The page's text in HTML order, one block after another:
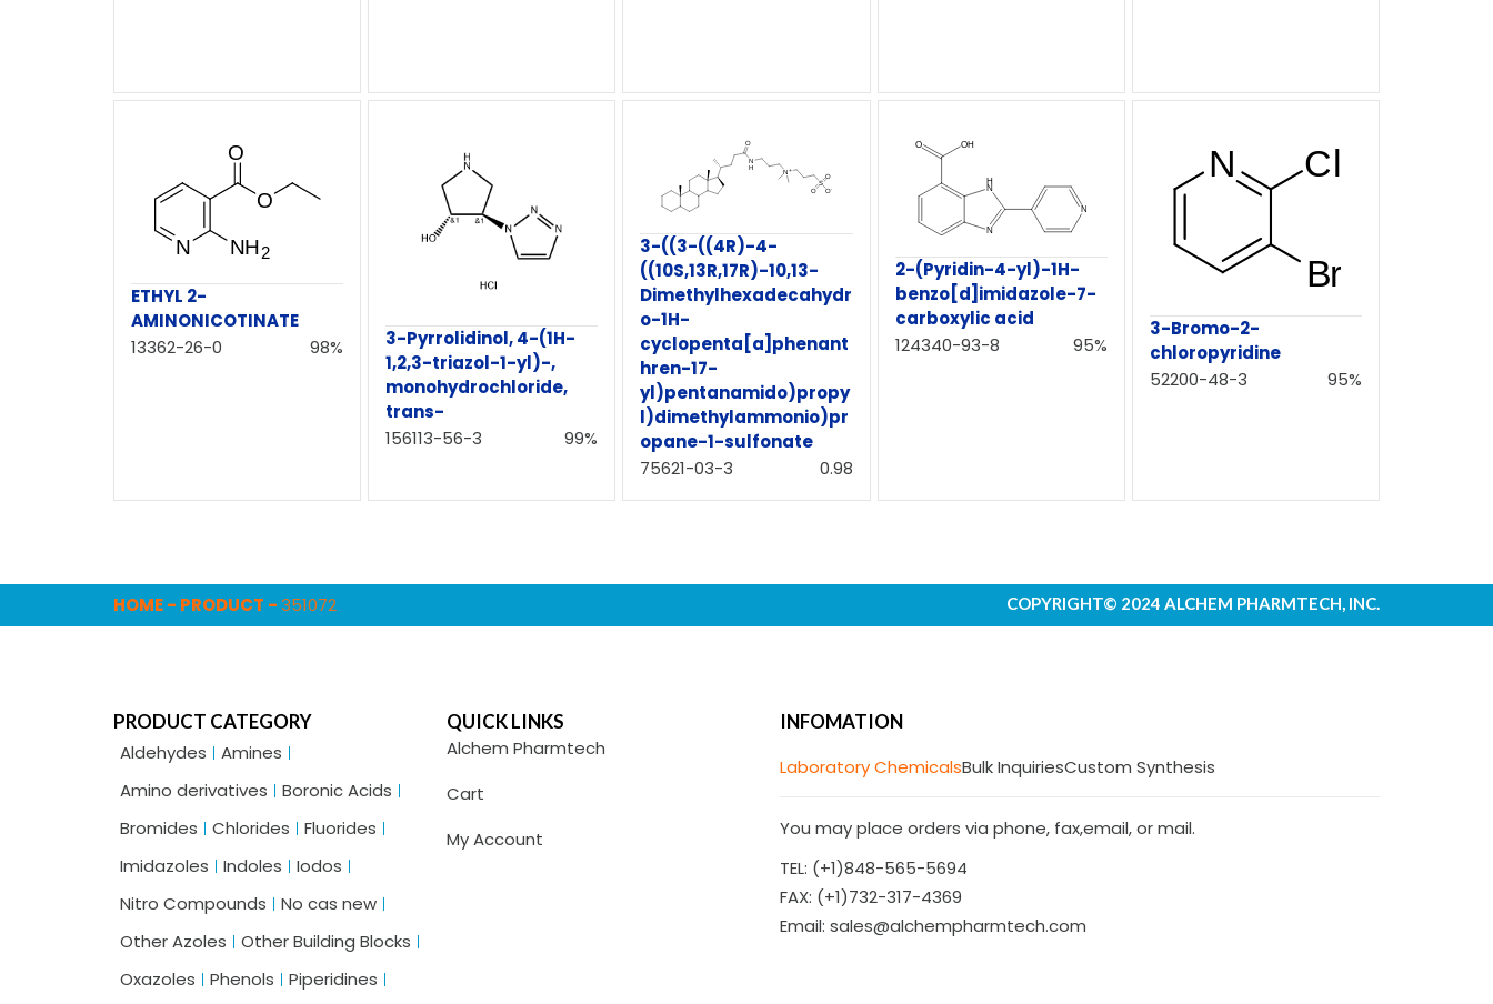
ETHYL 2-
AMINONICOTINATE
13362-26-0
98%
3-Pyrrolidinol, 4-(1H-
1,2,3-triazol-1-yl)-,
monohydrochloride,
trans-
156113-56-3
99%
3-((3-((4R)-4-
((10S,13R,17R)-10,13-
Dimethylhexadecahydr
o-1H-
cyclopenta[a]phenant
hren-17-
yl)pentanamido)propy
l)dimethylammonio)pr
opane-1-sulfonate
75621-03-3
0.98
2-(Pyridin-4-yl)-1H-
benzo[d]imidazole-7-
carboxylic acid
124340-93-8
95%
3-Bromo-2-
chloropyridine
52200-48-3
95%
HOME- PRODUCT -351072 COPYRIGHT© 2024 ALCHEM PHARMTECH, INC.
PRODUCT CATEGORY
Aldehydes
Amines
Amino derivatives
Boronic Acids
Bromides
Chlorides
Fluorides
Imidazoles
Indoles
Iodos
Nitro Compounds
No cas new
Other Azoles
Other Building Blocks
Oxazoles
Phenols Piperidines
QUICK LINKS
Alchem Pharmtech
Cart
My Account
INFOMATION
Laboratory ChemicalsBulk InquiriesCustom Synthesis
You may place orders via phone, fax,email, or mail.
TEL: (+1)848-565-5694
FAX: (+1)732-317-4369
Email: sales@alchempharmtech.com